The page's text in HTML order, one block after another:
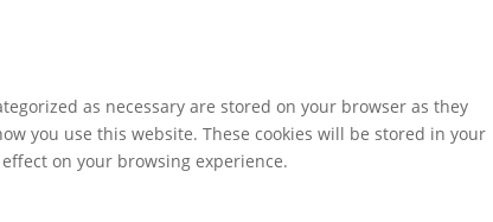
as necessary are stored on your browser as they
you use this website. These cookies will be stored in your
on your browsing experience.